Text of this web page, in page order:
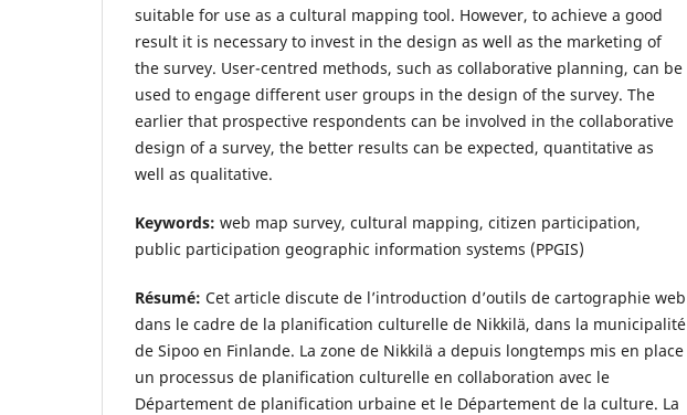
suitable for use as a cultural mapping tool. However, to achieve a good
result it is necessary to invest in the design as well as the marketing of
the survey. User-centred methods, such as collaborative planning, can be
used to engage different user groups in the design of the survey. The
earlier that prospective respondents can be involved in the collaborative
design of a survey, the better results can be expected, quantitative as
well as qualitative.
Keywords: web map survey, cultural mapping, citizen participation,
public participation geographic information systems (PPGIS)
Résumé: Cet article discute de l’introduction d’outils de cartographie web
dans le cadre de la planification culturelle de Nikkilä, dans la municipalité
de Sipoo en Finlande. La zone de Nikkilä a depuis longtemps mis en place
un processus de planification culturelle en collaboration avec le
Département de planification urbaine et le Département de la culture. La